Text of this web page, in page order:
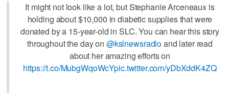
It might not look like a lot, but Stephanie Arceneaux is
holding about $10,000 in diabetic supplies that were
donated by a 15-year-old in SLC. You can hear this story
throughout the day on @kslnewsradioand later read
about her amazing efforts on
https://t.co/MubgWqoWcYpic.twitter.com/yDbXddK4ZQ